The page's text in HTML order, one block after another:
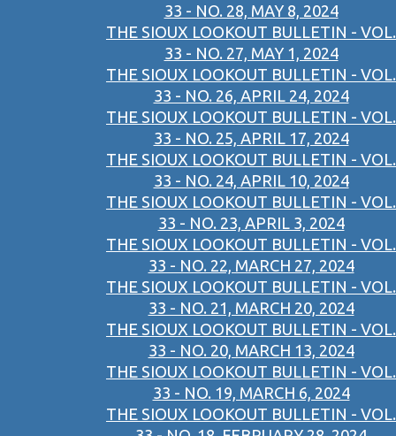
33 - NO. 28, MAY 8, 2024
THE SIOUX LOOKOUT BULLETIN - VOL.
33 - NO. 27, MAY 1, 2024
THE SIOUX LOOKOUT BULLETIN - VOL.
33 - NO. 26, APRIL 24, 2024
THE SIOUX LOOKOUT BULLETIN - VOL.
33 - NO. 25, APRIL 17, 2024
THE SIOUX LOOKOUT BULLETIN - VOL.
33 - NO. 24, APRIL 10, 2024
THE SIOUX LOOKOUT BULLETIN - VOL.
33 - NO. 23, APRIL 3, 2024
THE SIOUX LOOKOUT BULLETIN - VOL.
33 - NO. 22, MARCH 27, 2024
THE SIOUX LOOKOUT BULLETIN - VOL.
33 - NO. 21, MARCH 20, 2024
THE SIOUX LOOKOUT BULLETIN - VOL.
33 - NO. 20, MARCH 13, 2024
THE SIOUX LOOKOUT BULLETIN - VOL.
33 - NO. 19, MARCH 6, 2024
THE SIOUX LOOKOUT BULLETIN - VOL.